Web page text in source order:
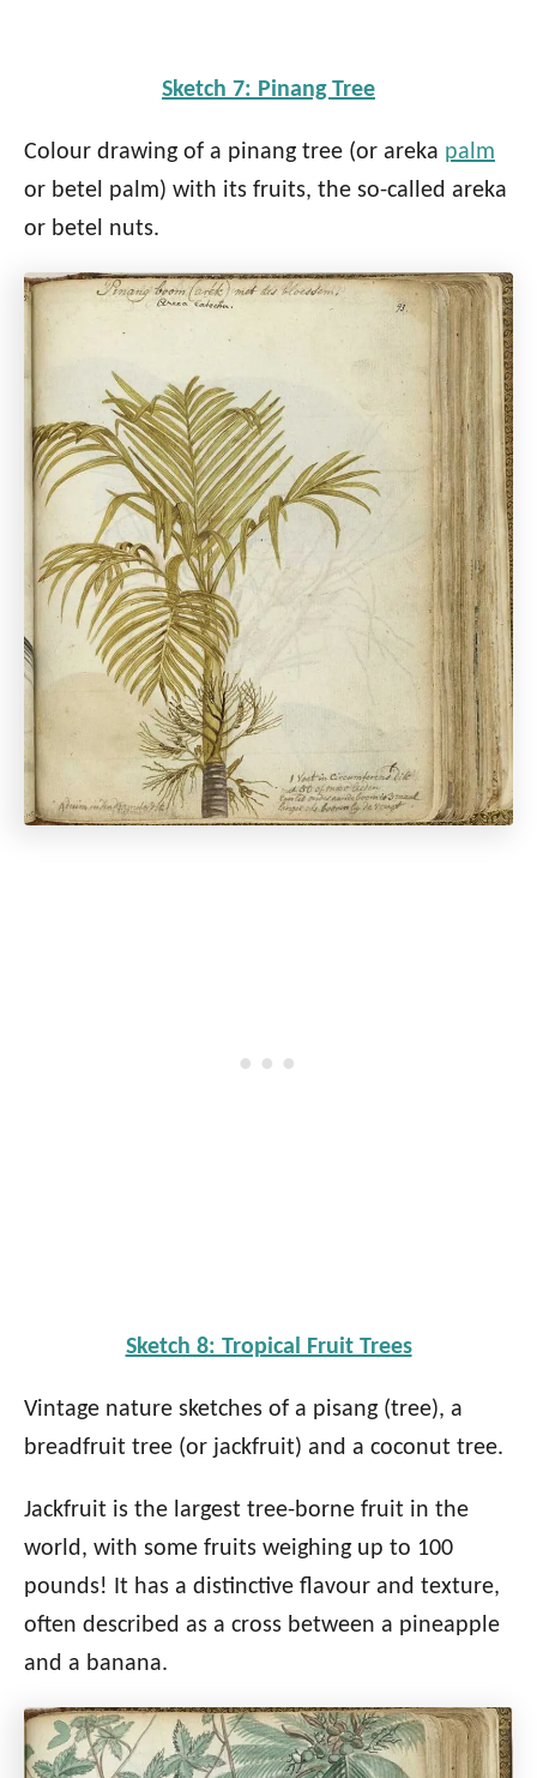
Sketch 7: Pinang Tree
Colour drawing of a pinang tree (or areka palm
or betel palm) with its fruits, the so-called areka
or betel nuts.
Sketch 8: Tropical Fruit Trees
Vintage nature sketches of a pisang (tree), a
breadfruit tree (or jackfruit) and a coconut tree.
Jackfruit is the largest tree-borne fruit in the
world, with some fruits weighing up to 100
pounds! It has a distinctive flavour and texture,
often described as a cross between a pineapple
and a banana.